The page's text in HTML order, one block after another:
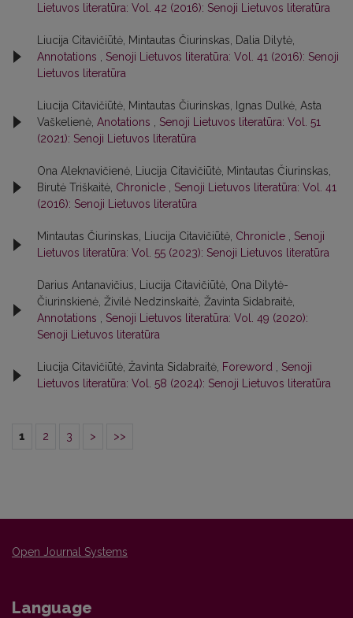
Lietuvos literatūra: Vol. 42 (2016): Senoji Lietuvos literatūra
Liucija Citavičiūtė, Mintautas Čiurinskas, Dalia Dilytė,
Annotations
Senoji Lietuvos literatūra: Vol. 41 (2016): Senoji
Lietuvos literatūra
Liucija Citavičiūtė, Mintautas Čiurinskas, Ignas Dulkė, Asta
Vaškelienė, Anotations
Senoji Lietuvos literatūra: Vol. 51
(2021): Senoji Lietuvos literatūra
Ona Aleknavičienė, Liucija Citavičiūtė, Mintautas Čiurinskas,
Birutė Triškaitė, Chronicle
Senoji Lietuvos literatūra: Vol. 41
(2016): Senoji Lietuvos literatūra
Mintautas Čiurinskas, Liucija Citavičiūtė, Chronicle
Senoji
Lietuvos literatūra: Vol. 55 (2023): Senoji Lietuvos literatūra
Darius Antanavičius, Liucija Citavičiūtė, Ona Dilytė-
Čiurinskienė, Živilė Nedzinskaitė, Žavinta Sidabraitė,
Annotations
Senoji Lietuvos literatūra: Vol. 49 (2020):
Senoji Lietuvos literatūra
Liucija Citavičiūtė, Žavinta Sidabraitė, Foreword
Senoji
Lietuvos literatūra: Vol. 58 (2024): Senoji Lietuvos literatūra
1 2 3 > >>
Open Journal Systems
Language